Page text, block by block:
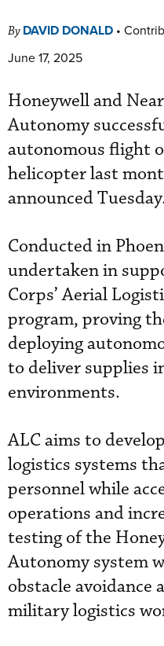
By DAVID DONALD •
June 17, 2025
Honeywell and
Autonomy
autonomous flight
helicopter last
announced
Conducted in
undertaken in
Corps’ Aerial
program, proving
deploying
to deliver supplies
environments.
ALC aims to
logistics systems
personnel while
operations and
testing of the
Autonomy system
obstacle
military logistics